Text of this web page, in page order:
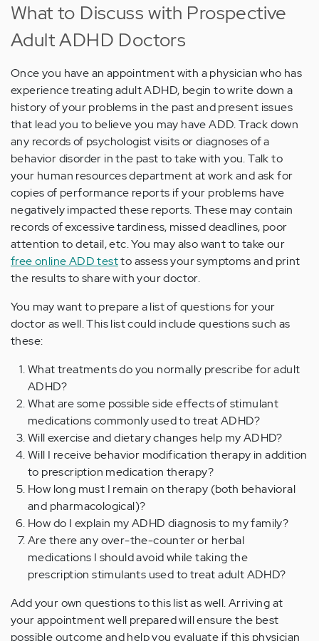
What to Discuss with Prospective
Adult ADHD Doctors
Once you have an appointment with a physician who has
experience treating adult ADHD, begin to write down a
history of your problems in the past and present issues
that lead you to believe you may have ADD. Track down
any records of psychologist visits or diagnoses of a
behavior disorder in the past to take with you. Talk to
your human resources department at work and ask for
copies of performance reports if your problems have
negatively impacted these reports. These may contain
records of excessive tardiness, missed deadlines, poor
attention to detail, etc. You may also want to take our
free online ADD testto assess your symptoms and print
the results to share with your doctor.
You may want to prepare a list of questions for your
doctor as well. This list could include questions such as
these:
What treatments do you normally prescribe for adult
ADHD?
What are some possible side effects of stimulant
medications commonly used to treat ADHD?
Will exercise and dietary changes help my ADHD?
Will I receive behavior modification therapy in addition
to prescription medication therapy?
How long must I remain on therapy (both behavioral
and pharmacological)?
How do I explain my ADHD diagnosis to my family?
Are there any over-the-counter or herbal
medications I should avoid while taking the
prescription stimulants used to treat adult ADHD?
Add your own questions to this list as well. Arriving at
your appointment well prepared will ensure the best
possible outcome and help you evaluate if this physician